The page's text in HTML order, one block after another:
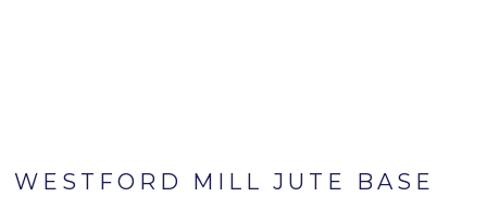
WESTFORD MILL JUTE BASE